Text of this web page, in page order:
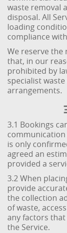
waste removal
disposal. All
loading
compliance
We reserve
that, in our
prohibited by
specialist
arrangements.
3.1 Bookings
communication
is only
agreed an
provided a
3.2 When
provide
the collection
of waste,
any factors
the Service.